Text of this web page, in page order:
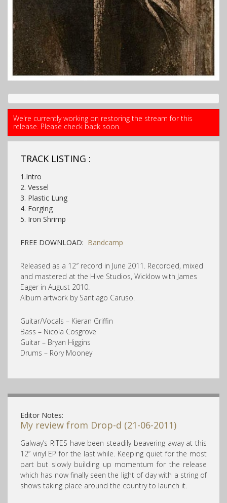
We're currently working on restoring the stream for this
release. Please check back soon.
TRACK LISTING :
1.Intro
2. Vessel
3. Plastic Lung
4. Forging
5. Iron Shrimp
FREE DOWNLOAD: Bandcamp
Released as a 12″ record in June 2011. Recorded, mixed
and mastered at the Hive Studios, Wicklow with James
Eager in August 2010.
Album artwork by Santiago Caruso.
Guitar/Vocals – Kieran Griffin
Bass – Nicola Cosgrove
Guitar – Bryan Higgins
Drums – Rory Mooney
Editor Notes:
My review from Drop-d (21-06-2011)
Galway’s RITES have been steadily beavering away at this
12” vinyl EP for the last while. Keeping quiet for the most
part but slowly building up momentum for the release
which has now finally seen the light of day with a string of
shows taking place around the country to launch it.